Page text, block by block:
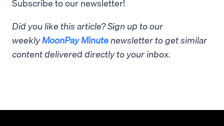
Subscribe to our newsletter!
Did you like this article? Sign up to our
weeklyMoonPay Minute newsletter to get similar
content delivered directly to your inbox.